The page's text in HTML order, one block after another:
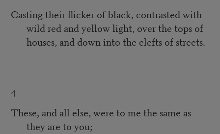
Casting their flicker of black, contrasted with
wild red and yellow light, over the tops of
houses, and down into the clefts of streets.
4
These, and all else, were to me the same as
they are to you;